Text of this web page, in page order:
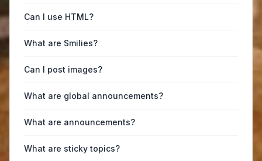
Can I use HTML?
What are Smilies?
Can I post images?
What are global announcements?
What are announcements?
What are sticky topics?